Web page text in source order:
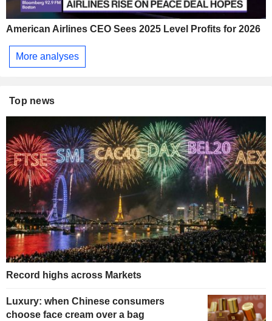
American Airlines CEO Sees 2025 Level Profits for 2026
More analyses
Top news
Record highs across Markets
Luxury: when Chinese consumers
choose face cream over a bag